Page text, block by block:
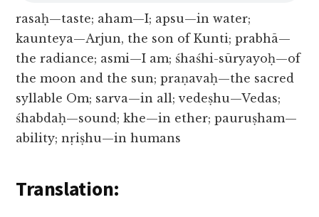
rasaḥ—taste; aham—I; apsu—in water;
kaunteya—Arjun, the son of Kunti; prabhā—
the radiance; asmi—I am; śhaśhi-sūryayoḥ—of
the moon and the sun; praṇavaḥ—the sacred
syllable Om; sarva—in all; vedeṣhu—Vedas;
śhabdaḥ—sound; khe—in ether; pauruṣham—
ability; nṛiṣhu—in humans
Translation: